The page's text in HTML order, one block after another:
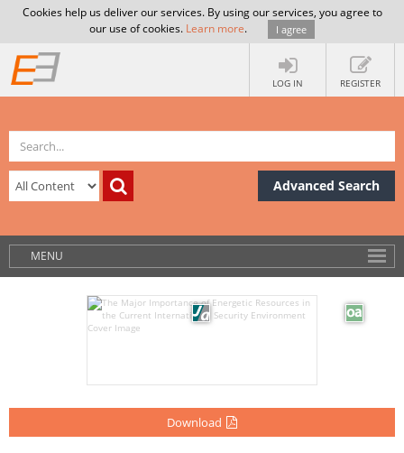
Cookies help us deliver our services. By using our services, you agree to
our use of cookies. Learn more. I agree
LOG IN REGISTER
Advanced Search
MENU
Download